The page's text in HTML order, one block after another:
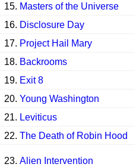
15. Masters of the Universe
16. Disclosure Day
17. Project Hail Mary
18. Backrooms
19. Exit 8
20. Young Washington
21. Leviticus
22. The Death of Robin Hood
23. Alien Intervention